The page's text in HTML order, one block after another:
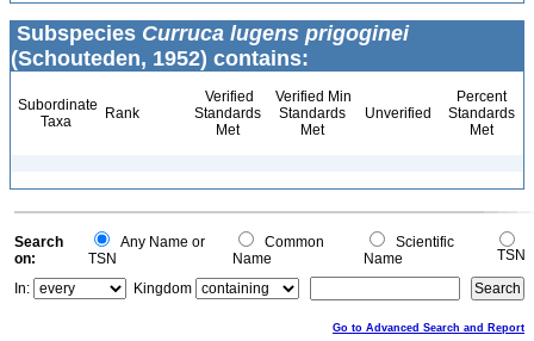
Subspecies Curruca lugens prigoginei
(Schouteden, 1952) contains:
Subordinate
Taxa
Rank
Verified
Standards
Met
Verified Min
Standards
Met
Unverified
Percent
Standards
Met
Search
on:
Any Name or
TSN
Common
Name
Scientific
Name
TSN
In:
Kingdom
Go to Advanced Search and Report